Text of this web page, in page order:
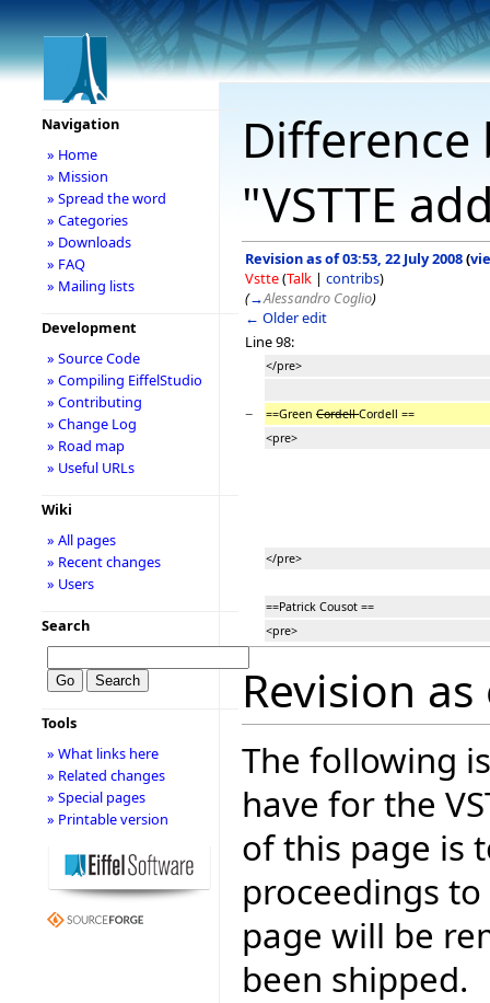
"VSTTE
Revision as of 03:53, 22 July 2008(
Vstte(Talk | contribs)
(→Alessandro Coglio)
← Older edit
Line 98:
</pre>
− ==Green CordellCordell ==
<pre>
</pre>
==Patrick Cousot ==
<pre>
Revision
The following
have for the
of this page is
proceedings
page will be
been shipped.
Navigation
» Home
» Mission
» Spread the word
» Categories
» Downloads
» FAQ
» Mailing lists
Development
» Source Code
» Compiling EiffelStudio
» Contributing
» Change Log
» Road map
» Useful URLs
Wiki
» All pages
» Recent changes
» Users
Search
Tools
» What links here
» Related changes
» Special pages
» Printable version